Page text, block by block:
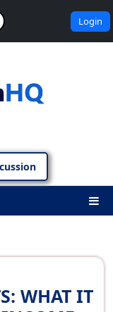
Login
WHAT IT